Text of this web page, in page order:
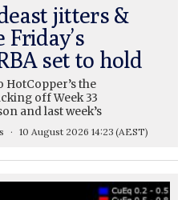
jitters &
set to hold
HotCopper’s the
off Week 33
and last week’s
10 August 2026 14:23 (AEST)